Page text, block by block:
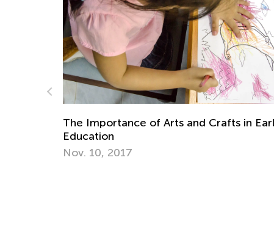
The Importance of Arts and Crafts in Early
Nov. 10, 2017
Nov.